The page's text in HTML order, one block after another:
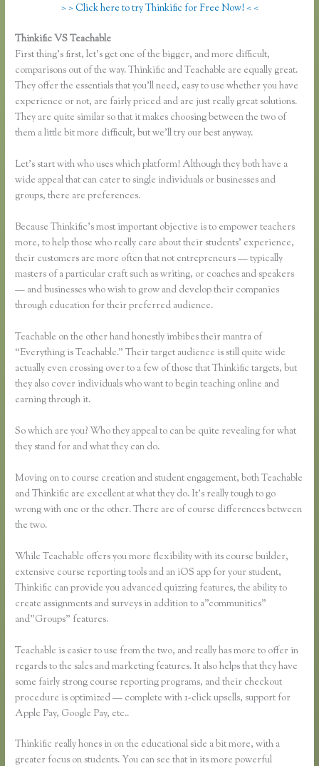
> > Click here to try Thinkific for Free Now! < <
Thinkific VS Teachable
First thing’s first, let’s get one of the bigger, and more difficult,
comparisons out of the way. Thinkific and Teachable are equally great.
They offer the essentials that you’ll need, easy to use whether you have
experience or not, are fairly priced and are just really great solutions.
They are quite similar so that it makes choosing between the two of
them a little bit more difficult, but we’ll try our best anyway.
Let’s start with who uses which platform! Although they both have a
wide appeal that can cater to single individuals or businesses and
groups, there are preferences.
Because Thinkific’s most important objective is to empower teachers
more, to help those who really care about their students’ experience,
their customers are more often that not entrepreneurs — typically
masters of a particular craft such as writing, or coaches and speakers
— and businesses who wish to grow and develop their companies
through education for their preferred audience.
Teachable on the other hand honestly imbibes their mantra of
“Everything is Teachable.” Their target audience is still quite wide
actually even crossing over to a few of those that Thinkific targets, but
they also cover individuals who want to begin teaching online and
earning through it.
So which are you? Who they appeal to can be quite revealing for what
they stand for and what they can do.
Moving on to course creation and student engagement, both Teachable
and Thinkific are excellent at what they do. It’s really tough to go
wrong with one or the other. There are of course differences between
the two.
While Teachable offers you more flexibility with its course builder,
extensive course reporting tools and an iOS app for your student,
Thinkific can provide you advanced quizzing features, the ability to
create assignments and surveys in addition to a”communities”
and”Groups” features.
Teachable is easier to use from the two, and really has more to offer in
regards to the sales and marketing features. It also helps that they have
some fairly strong course reporting programs, and their checkout
procedure is optimized — complete with 1-click upsells, support for
Apple Pay, Google Pay, etc..
Thinkific really hones in on the educational side a bit more, with a
greater focus on students. You can see that in its more powerful